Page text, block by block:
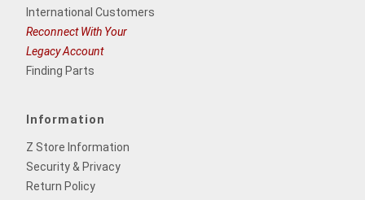
International Customers
Reconnect With Your
Legacy Account
Finding Parts
Information
Z Store Information
Security & Privacy
Return Policy